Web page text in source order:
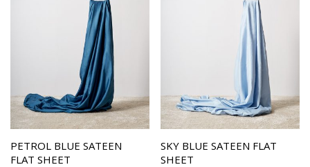
PETROL BLUE SATEEN
FLAT SHEET
SKY BLUE SATEEN FLAT
SHEET